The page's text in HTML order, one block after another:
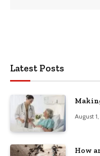
Latest Posts
August
How